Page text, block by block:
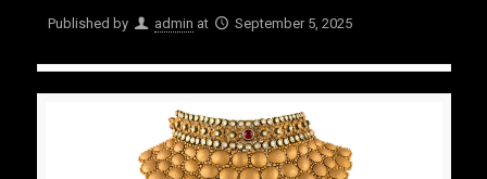
Published by admin at September 5, 2025